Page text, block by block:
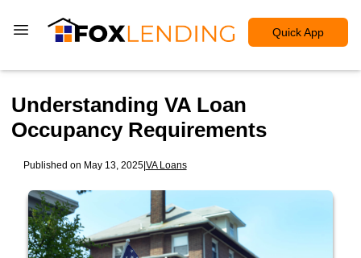
Quick App
Understanding VA Loan
Occupancy Requirements
Published on May 13, 2025|VA Loans